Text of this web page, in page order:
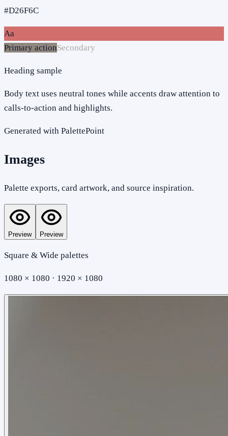
#D26F6C
Aa
Primary actionSecondary
Heading sample
Body text uses neutral tones while accents draw attention to
calls-to-action and highlights.
Generated with PalettePoint
Images
Palette exports, card artwork, and source inspiration.
Preview Preview
Square & Wide palettes
1080 × 1080 · 1920 × 1080